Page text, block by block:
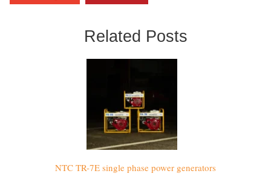
Related Posts
NTC TR-7E single phase power generators